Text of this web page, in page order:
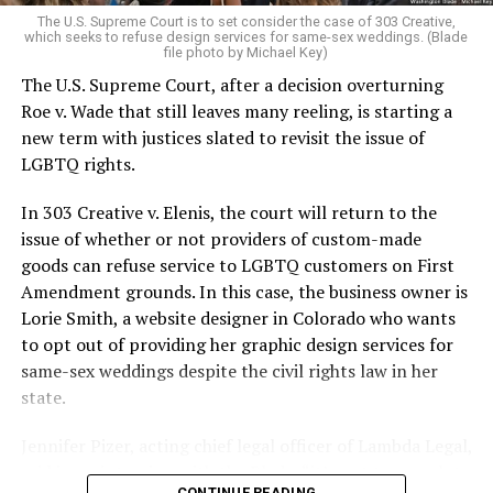
On the Sunday night of June 24, 1973, their voices were
silenced in a murderous act of arson that claimed 32
lives and still stands as the deadliest fire in New Orleans
history — and the worst mass killing of gays in 20th
century America.
As 13 fire companies struggled to douse the inferno,
police refused to question the chief suspect, even
though gay witnesses identified and brought the soot-
covered man to officers idly standing by. This suspect,
an internally conflicted gay-for-pay sex worker named
Rodger Dale Nunez, had been ejected from the UpStairs
Lounge screaming the word “burn” minutes before, but
New Orleans police rebuffed the testimony of fire
The U.S. Supreme Court is to set consider the case of 303 Creative,
which seeks to refuse design services for same-sex weddings. (Blade
file photo by Michael Key)
The U.S. Supreme Court, after a decision overturning
Roe v. Wade that still leaves many reeling, is starting a
new term with justices slated to revisit the issue of
LGBTQ rights.
In 303 Creative v. Elenis, the court will return to the
issue of whether or not providers of custom-made
goods can refuse service to LGBTQ customers on First
Amendment grounds. In this case, the business owner is
Lorie Smith, a website designer in Colorado who wants
to opt out of providing her graphic design services for
same-sex weddings despite the civil rights law in her
state.
said in an interview with the Blade, “it’s not too much to